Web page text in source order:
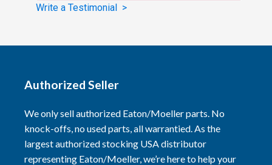
Write a Testimonial >
Authorized Seller
We only sell authorized Eaton/Moeller parts. No
knock-offs, no used parts, all warrantied. As the
largest authorized stocking USA distributor
representing Eaton/Moeller, we’re here to help your